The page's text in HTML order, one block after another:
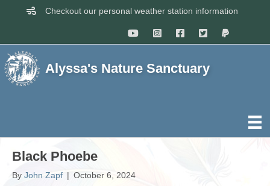
Checkout our personal weather station information
Alyssa's Nature Sanctuary
Black Phoebe
By John Zapf | October 6, 2024